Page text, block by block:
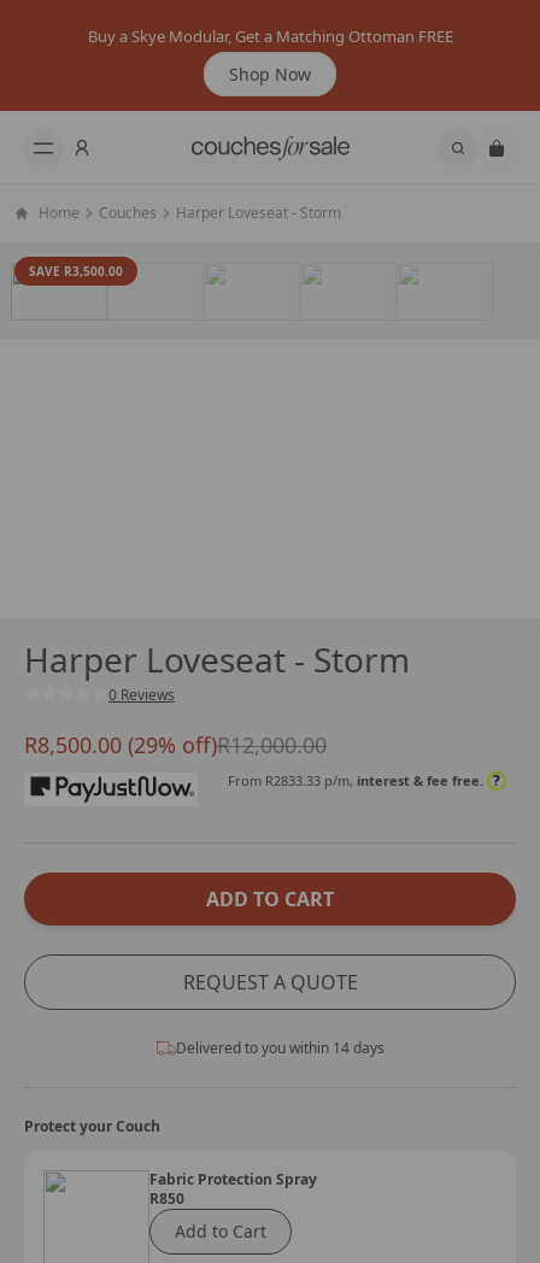
Buy a Skye Modular, Get a Matching Ottoman FREE
Shop Now
Home Couches Harper Loveseat - Storm
SAVE R3,500.00
Harper Loveseat - Storm
0 Reviews
R8,500.00 (29% off)R12,000.00
From R2833.33 p/m, interest & fee free. ?
ADD TO CART
REQUEST A QUOTE
Delivered to you within 14 days
Protect your Couch
Fabric Protection Spray
R850
Add to Cart